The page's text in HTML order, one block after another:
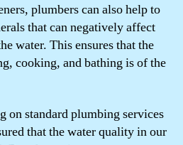
plumbers can also help to
that can negatively affect
water. This ensures that the
cooking, and bathing is of the
on standard plumbing services
that the water quality in our